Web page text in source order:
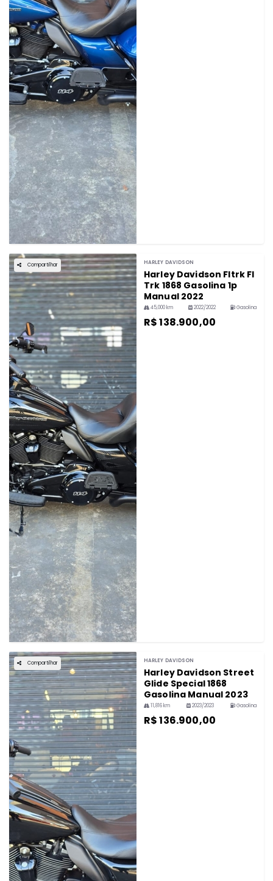
Compartilhar HARLEY DAVIDSON
Harley Davidson Fltrk Fl
Trk 1868 Gasolina 1p
Manual 2022
45,000 km 2022/2022 Gasolina
R$ 138.900,00
Compartilhar HARLEY DAVIDSON
Harley Davidson Street
Glide Special 1868
Gasolina Manual 2023
11,816 km 2023/2023 Gasolina
R$ 136.900,00